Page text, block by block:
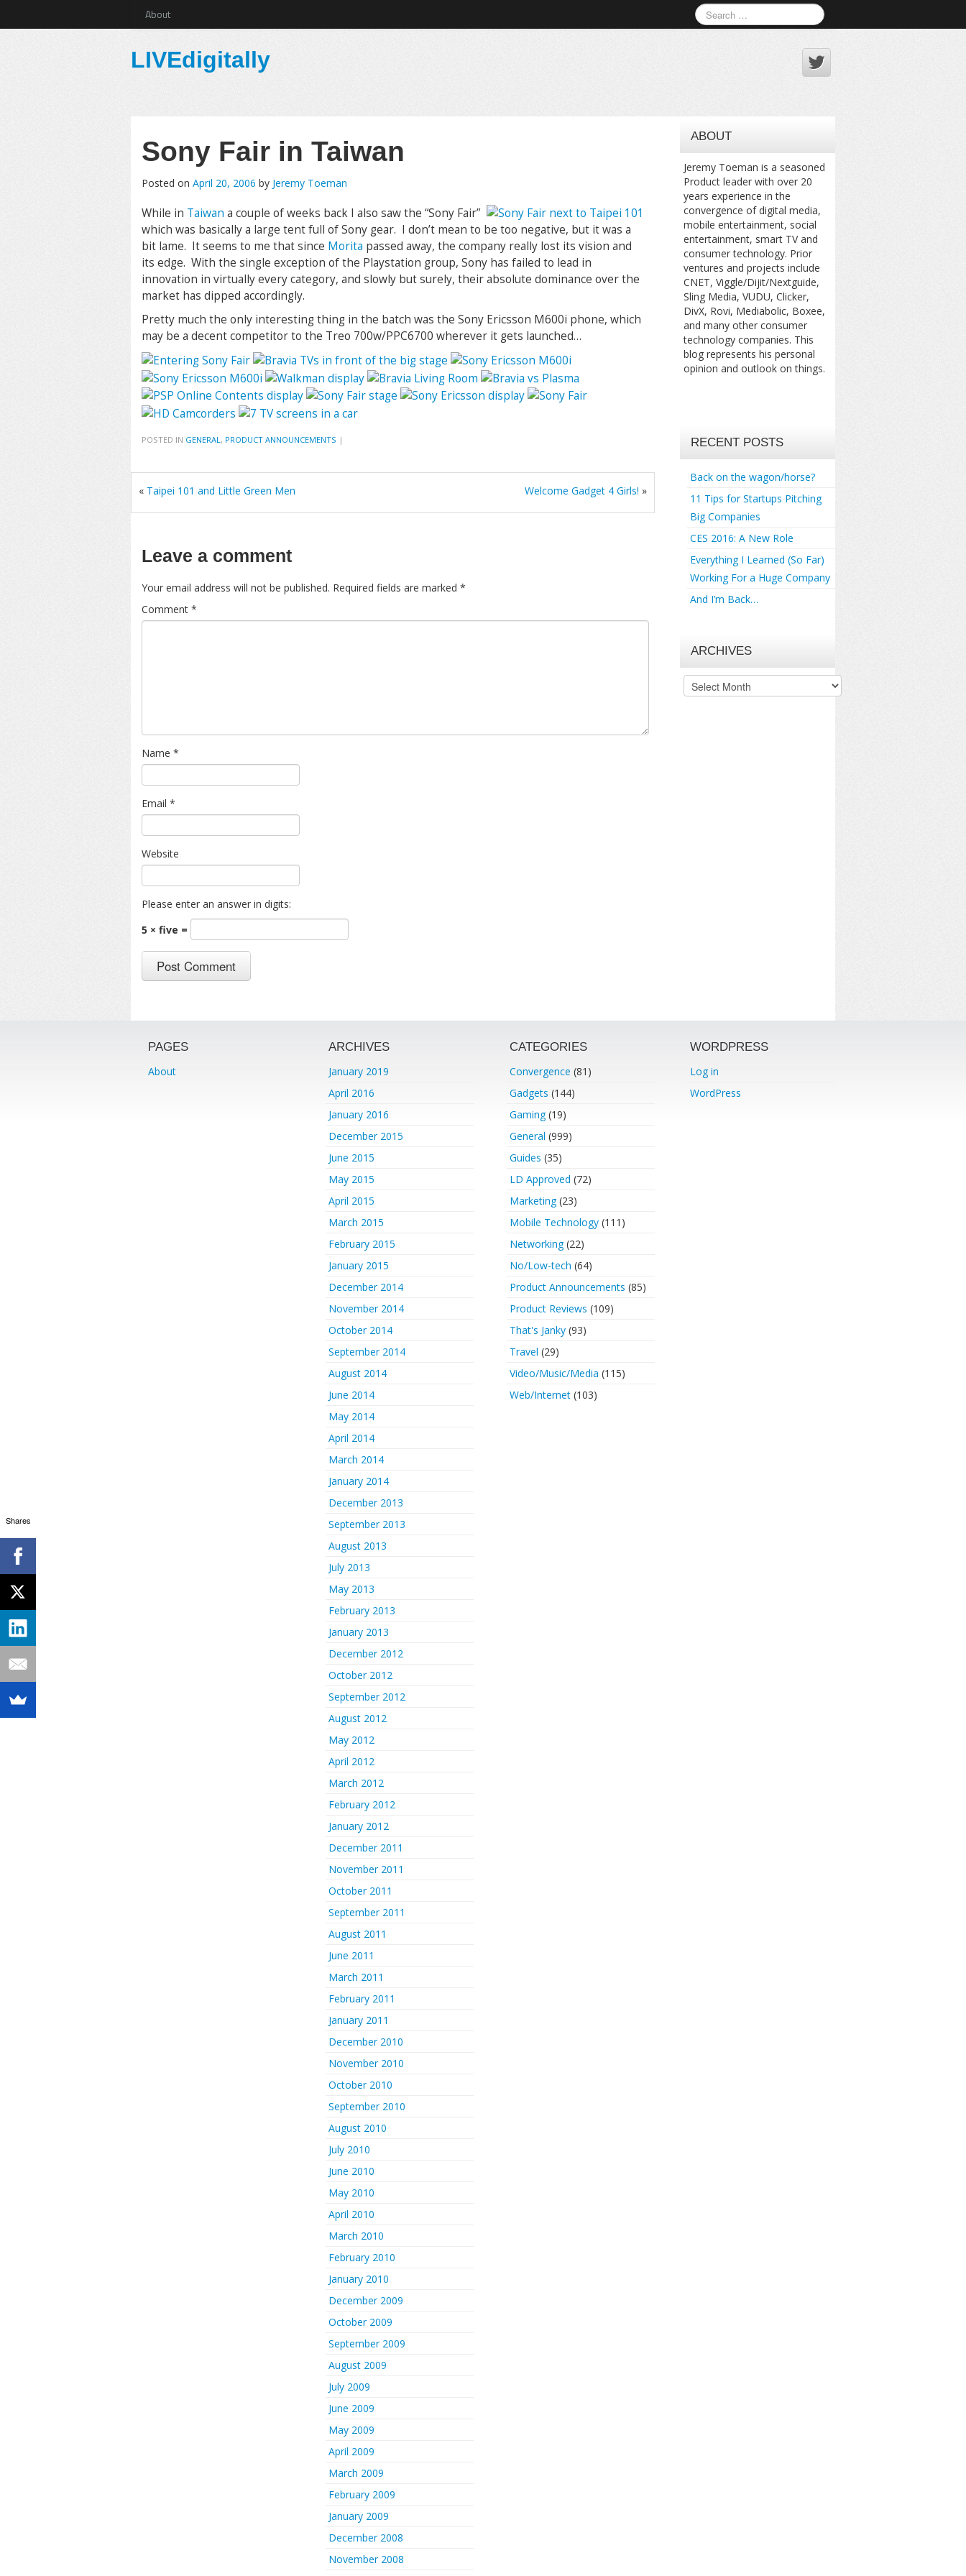
About
LIVEdigitally
Sony Fair in Taiwan
Posted on April 20, 2006 by Jeremy Toeman
While in Taiwan a couple of weeks back I also saw the “Sony Fair”
which was basically a large tent full of Sony gear. I don’t mean to be too negative, but it was a
bit lame. It seems to me that since Morita passed away, the company really lost its vision and
its edge. With the single exception of the Playstation group, Sony has failed to lead in
innovation in virtually every category, and slowly but surely, their absolute dominance over the
market has dipped accordingly.
Pretty much the only interesting thing in the batch was the Sony Ericsson M600i phone, which
may be a decent competitor to the Treo 700w/PPC6700 wherever it gets launched…
POSTED IN GENERAL , PRODUCT ANNOUNCEMENTS |
« Taipei 101 and Little Green Men Welcome Gadget 4 Girls! »
Leave a comment
Your email address will not be published. Required fields are marked *
Comment *
Name *
Email *
Website
Please enter an answer in digits:
5 × five =
ABOUT
Jeremy Toeman is a seasoned
Product leader with over 20
years experience in the
convergence of digital media,
mobile entertainment, social
entertainment, smart TV and
consumer technology. Prior
ventures and projects include
CNET, Viggle/Dijit/Nextguide,
Sling Media, VUDU, Clicker,
DivX, Rovi, Mediabolic, Boxee,
and many other consumer
technology companies. This
blog represents his personal
opinion and outlook on things.
RECENT POSTS
Back on the wagon/horse?
11 Tips for Startups Pitching
Big Companies
CES 2016: A New Role
Everything I Learned (So Far)
Working For a Huge Company
And I’m Back…
ARCHIVES
Archives
PAGES
About
ARCHIVES
January 2019
April 2016
January 2016
December 2015
June 2015
May 2015
April 2015
March 2015
February 2015
January 2015
December 2014
November 2014
October 2014
September 2014
August 2014
June 2014
May 2014
April 2014
March 2014
January 2014
December 2013
September 2013
August 2013
July 2013
May 2013
February 2013
January 2013
December 2012
October 2012
September 2012
August 2012
May 2012
April 2012
March 2012
February 2012
January 2012
December 2011
November 2011
October 2011
September 2011
August 2011
June 2011
March 2011
February 2011
January 2011
December 2010
November 2010
October 2010
September 2010
August 2010
July 2010
June 2010
May 2010
April 2010
March 2010
February 2010
January 2010
December 2009
October 2009
September 2009
August 2009
July 2009
June 2009
May 2009
April 2009
March 2009
February 2009
January 2009
December 2008
November 2008
CATEGORIES
Convergence (81)
Gadgets (144)
Gaming(19)
General (999)
Guides (35)
LD Approved (72)
Marketing(23)
Mobile Technology(111)
Networking(22)
No/Low-tech (64)
Product Announcements (85)
Product Reviews (109)
That's Janky(93)
Travel (29)
Video/Music/Media (115)
Web/Internet(103)
WORDPRESS
Log in
WordPress
Shares